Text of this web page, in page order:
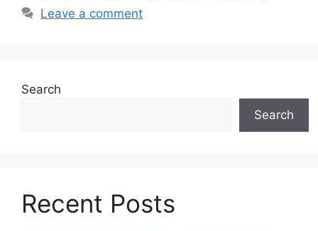
Leave a comment
Search
Search
Recent Posts